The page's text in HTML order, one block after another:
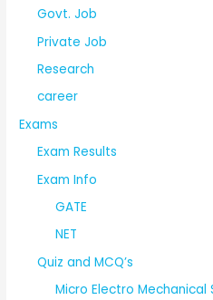
Govt. Job
Private Job
Research
career
Exams
Exam Results
Exam Info
GATE
NET
Quiz and MCQ’s
Micro Electro Mechanical